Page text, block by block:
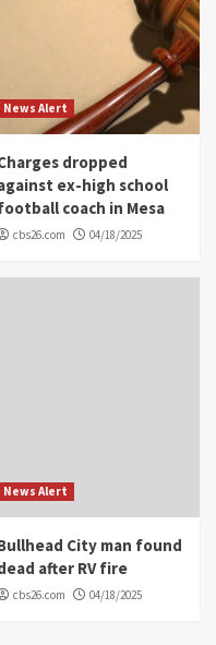
News Alert
dropped
ex-high school
coach in Mesa
cbs26.com 04/18/2025
News Alert
City man found
after RV fire
cbs26.com 04/18/2025